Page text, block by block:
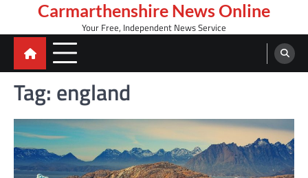
content
Carmarthenshire News Online
Your Free, Independent News Service
Tag: england